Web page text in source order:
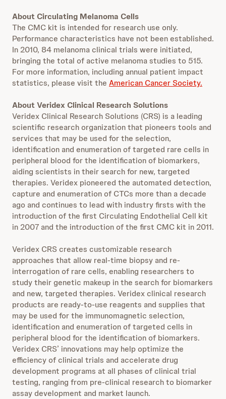
About Circulating Melanoma Cells
The CMC kit is intended for research use only.
Performance characteristics have not been established.
In 2010, 84 melanoma clinical trials were initiated,
bringing the total of active melanoma studies to 515.
For more information, including annual patient impact
statistics, please visit the American Cancer Society.
About Veridex Clinical Research Solutions
Veridex Clinical Research Solutions (CRS) is a leading
scientific research organization that pioneers tools and
services that may be used for the selection,
identification and enumeration of targeted rare cells in
peripheral blood for the identification of biomarkers,
aiding scientists in their search for new, targeted
therapies. Veridex pioneered the automated detection,
capture and enumeration of CTCs more than a decade
ago and continues to lead with industry firsts with the
introduction of the first Circulating Endothelial Cell kit
in 2007 and the introduction of the first CMC kit in 2011.
Veridex CRS creates customizable research
approaches that allow real-time biopsy and re-
interrogation of rare cells, enabling researchers to
study their genetic makeup in the search for biomarkers
and new, targeted therapies. Veridex clinical research
products are ready-to-use reagents and supplies that
may be used for the immunomagnetic selection,
identification and enumeration of targeted cells in
peripheral blood for the identification of biomarkers.
Veridex CRS’ innovations may help optimize the
efficiency of clinical trials and accelerate drug
development programs at all phases of clinical trial
testing, ranging from pre-clinical research to biomarker
assay development and market launch.